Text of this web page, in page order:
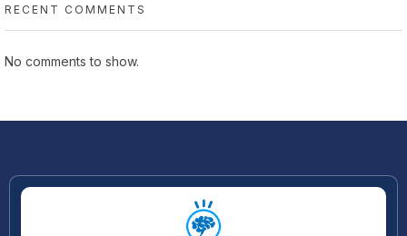
RECENT COMMENTS
No comments to show.